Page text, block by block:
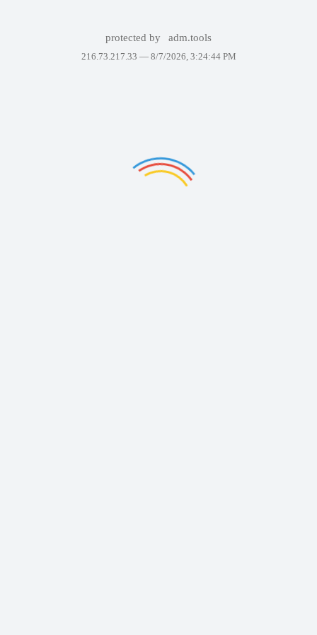
protected by adm.tools
216.73.217.33 — 8/7/2026, 3:24:44 PM